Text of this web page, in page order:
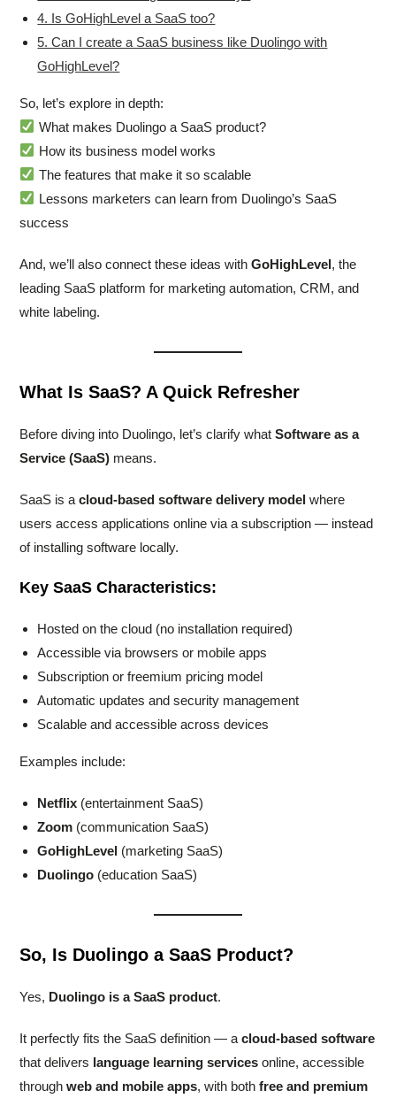
4. Is GoHighLevel a SaaS too?
5. Can I create a SaaS business like Duolingo with
GoHighLevel?
So, let’s explore in depth:
What makes Duolingo a SaaS product?
How its business model works
The features that make it so scalable
Lessons marketers can learn from Duolingo’s SaaS
success
And, we’ll also connect these ideas withGoHighLevel, the
leading SaaS platform for marketing automation, CRM, and
white labeling.
What Is SaaS? A Quick Refresher
Before diving into Duolingo, let’s clarify whatSoftware as a
Service (SaaS) means.
SaaS is acloud-based software delivery model where
users access applications online via a subscription — instead
of installing software locally.
Key SaaS Characteristics:
Hosted on the cloud (no installation required)
Accessible via browsers or mobile apps
Subscription or freemium pricing model
Automatic updates and security management
Scalable and accessible across devices
Examples include:
Netflix (entertainment SaaS)
Zoom (communication SaaS)
GoHighLevel (marketing SaaS)
Duolingo (education SaaS)
So, Is Duolingo a SaaS Product?
Yes, Duolingo is a SaaS product.
It perfectly fits the SaaS definition — acloud-based software
that delivers language learning services online, accessible
throughweb and mobile apps, with bothfree and premium